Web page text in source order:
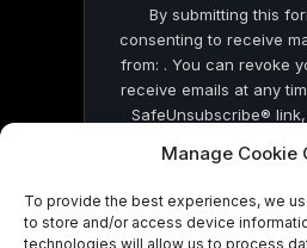
Manage Cookie
To provide the best experiences, we
to store and/or access device
technologies will allow us to process
By submitting this
consenting to receive
from: . You can revoke
receive emails at any
SafeUnsubscribe®
by Constant